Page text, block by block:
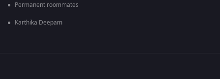
Permanent roommates
Karthika Deepam